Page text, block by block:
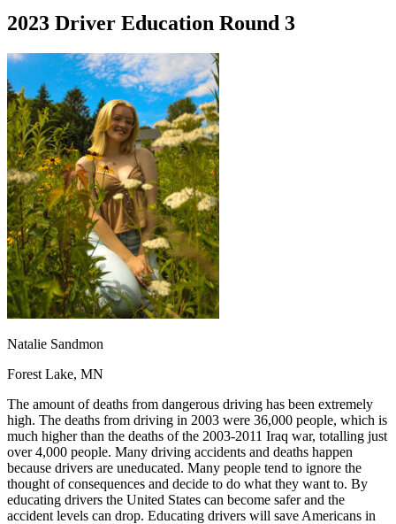
Search
Drivers Ed
Back
OH Ohio Start your course Your state
CA California Start your course
GA Georgia Start your course
NV Nevada Start your course
PA Pennsylvania Start your course
View all 47 states
Traffic School Online
Back
OH Ohio Clear your ticket Your state
AZArizona Clear your ticket
CA California Clear your ticket
NV Nevada Clear your ticket
View all 47 states
Defensive Driving Courses
Back
OH Ohio Lower insurance Your state
AZArizona Lower insurance
CA California Lower insurance
NV Nevada Lower insurance
NJ New Jersey Lower insurance
View all 50 states
2023 Driver Education Round 3
Natalie Sandmon
Forest Lake, MN
The amount of deaths from dangerous driving has been extremely
high. The deaths from driving in 2003 were 36,000 people, which is
much higher than the deaths of the 2003-2011 Iraq war, totalling just
over 4,000 people. Many driving accidents and deaths happen
because drivers are uneducated. Many people tend to ignore the
thought of consequences and decide to do what they want to. By
educating drivers the United States can become safer and the
accident levels can drop. Educating drivers will save Americans in